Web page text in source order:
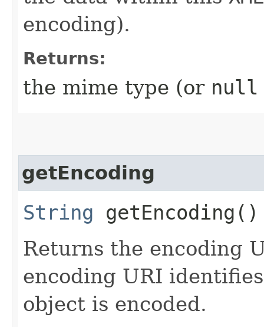
encoding).
Returns:
the mime type (or null
getEncoding
String getEncoding()
Returns the encoding
encoding URI
object is encoded.